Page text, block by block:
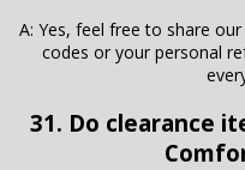
A: Yes, feel free to share
codes or your personal
31. Do clearance